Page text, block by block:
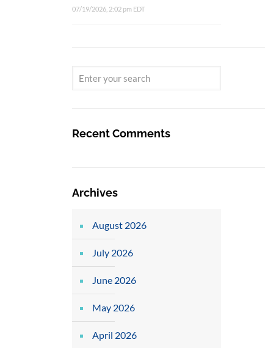
07/19/2026, 2:02 pm EDT
Recent Comments
Archives
August 2026
July 2026
June 2026
May 2026
April 2026